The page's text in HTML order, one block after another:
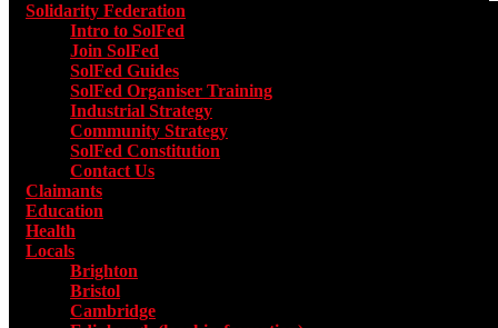
Solidarity Federation
Intro to SolFed
Join SolFed
SolFed Guides
SolFed Organiser Training
Industrial Strategy
Community Strategy
SolFed Constitution
Contact Us
Claimants
Education
Health
Locals
Brighton
Bristol
Cambridge